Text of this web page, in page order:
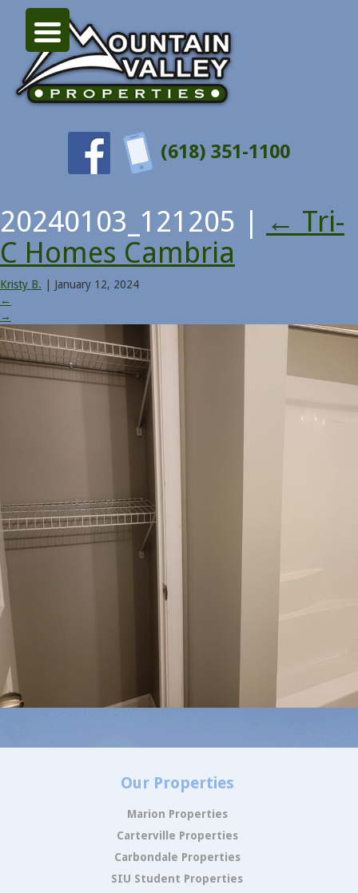
(618) 351-1100
20240103_121205 | ← Tri-
C Homes Cambria
Kristy B.
January 12, 2024
←
→
Our Properties
Marion Properties
Carterville Properties
Carbondale Properties
SIU Student Properties